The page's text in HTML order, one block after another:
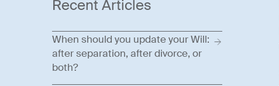
Recent Articles
When should you update your Will:
after separation, after divorce, or
both?